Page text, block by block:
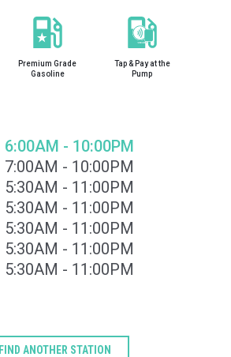
Premium Grade
Gasoline
Tap & Pay at the
Pump
6:00AM - 10:00PM
7:00AM - 10:00PM
5:30AM - 11:00PM
5:30AM - 11:00PM
5:30AM - 11:00PM
5:30AM - 11:00PM
5:30AM - 11:00PM
FIND ANOTHER STATION